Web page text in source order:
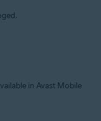
in Avast Mobile